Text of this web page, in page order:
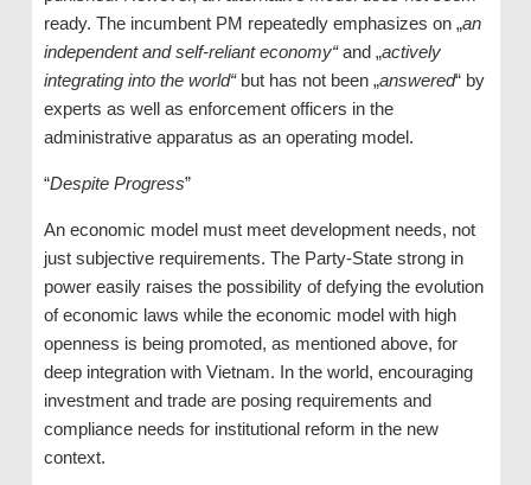
ready. The incumbent PM repeatedly emphasizes on „an
independent and self-reliant economy“and „actively
integrating into the world“but has not been „answered“ by
experts as well as enforcement officers in the
administrative apparatus as an operating model.
“Despite Progress”
An economic model must meet development needs, not
just subjective requirements. The Party-State strong in
power easily raises the possibility of defying the evolution
of economic laws while the economic model with high
openness is being promoted, as mentioned above, for
deep integration with Vietnam. In the world, encouraging
investment and trade are posing requirements and
compliance needs for institutional reform in the new
context.